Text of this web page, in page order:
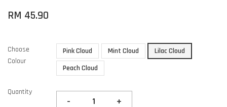
RM 45.90
Choose
Colour
Pink Cloud Mint Cloud
Lilac Cloud
Peach Cloud
Quantity
- +